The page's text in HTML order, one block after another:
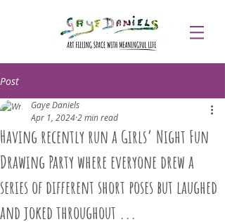
Post
Having recently run a Girls’ Night Fun
Drawing Party where everyone drew a
series of different short poses but laughed
and joked throughout ...
Gaye Daniels
Apr 1, 20242 min read